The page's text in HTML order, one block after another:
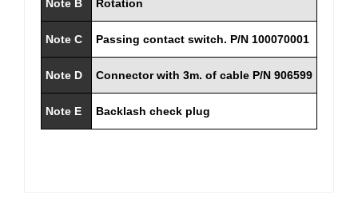
Note B Rotation
Note C Passing contact switch. P/N 100070001
Note D Connector with 3m. of cable P/N 906599
Note E Backlash check plug